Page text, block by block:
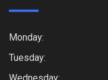
Monday:
Tuesday: